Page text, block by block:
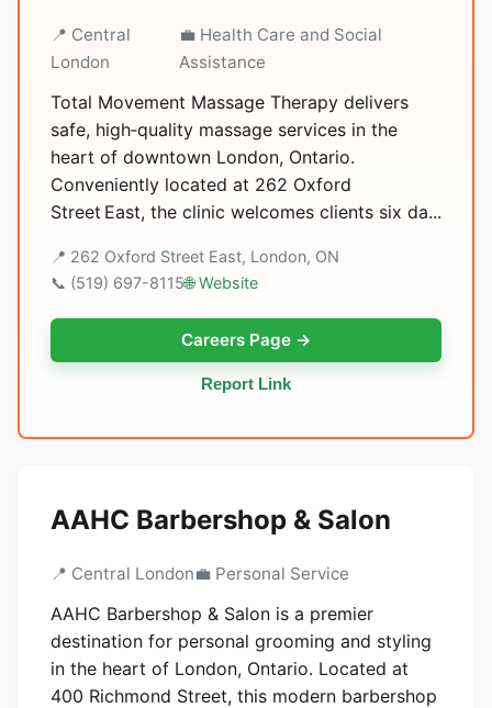
📍 Central
London
💼 Health Care and Social
Assistance
Total Movement Massage Therapy delivers
safe, high‑quality massage services in the
heart of downtown London, Ontario.
Conveniently located at 262 Oxford
Street East, the clinic welcomes clients six da...
📍 262 Oxford Street East, London, ON
📞 (519) 697-8115🌐 Website
Careers Page →
Report Link
AAHC Barbershop & Salon
📍 Central London💼 Personal Service
AAHC Barbershop & Salon is a premier
destination for personal grooming and styling
in the heart of London, Ontario. Located at
400 Richmond Street, this modern barbershop